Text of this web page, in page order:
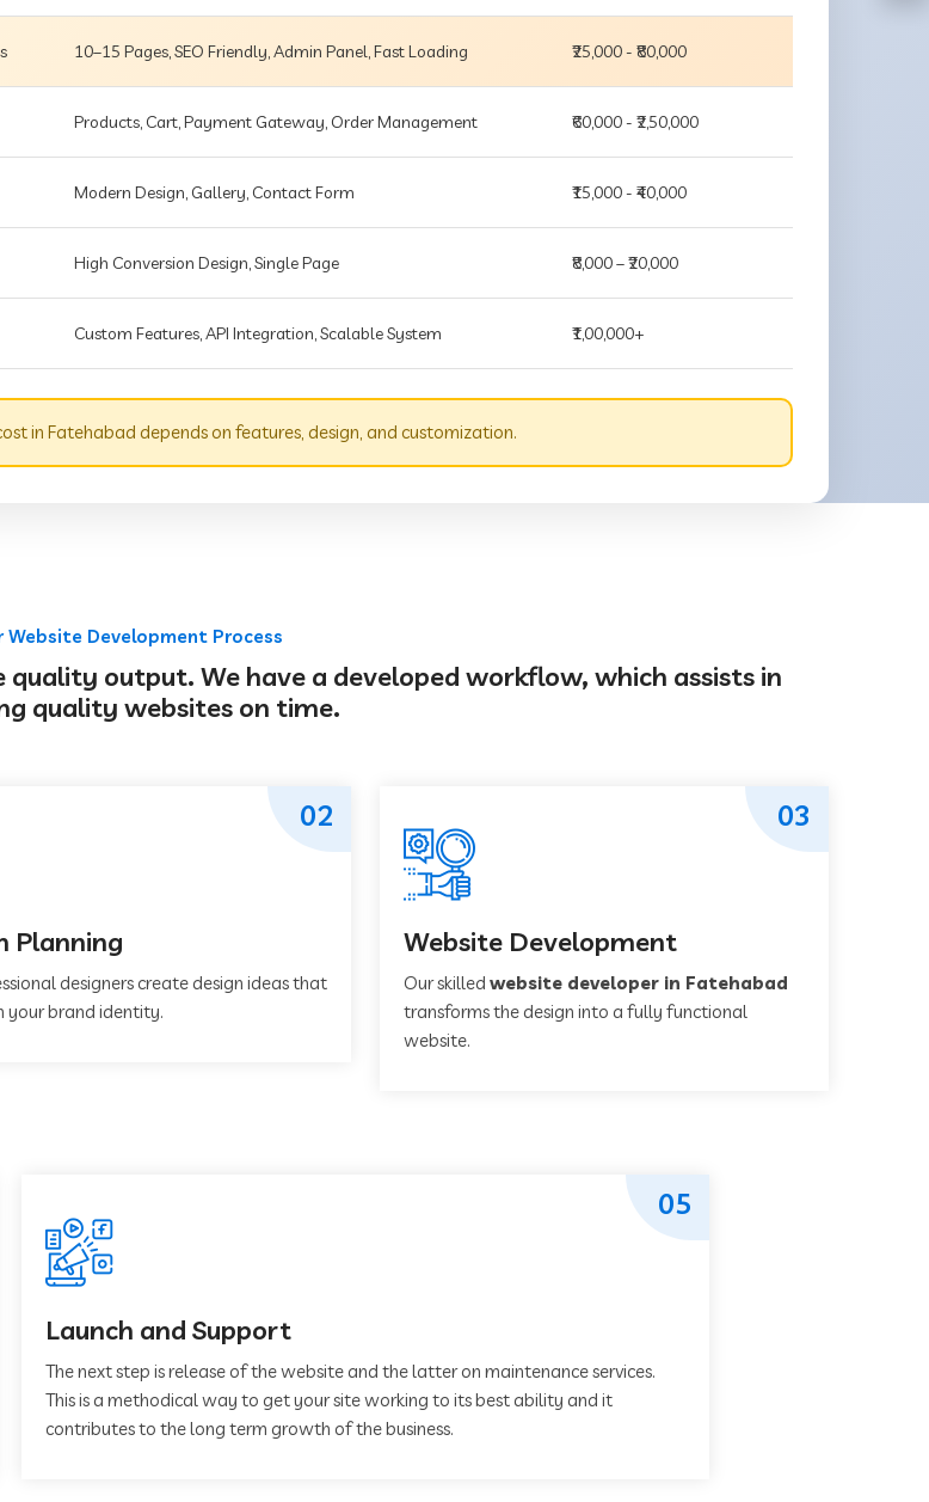
10–15 Pages, SEO Friendly, Admin Panel, Fast Loading ₹25,000 - ₹80,000
Products, Cart, Payment Gateway, Order Management ₹60,000 - ₹2,50,000
Modern Design, Gallery, Contact Form ₹15,000 - ₹40,000
High Conversion Design, Single Page ₹8,000 – ₹20,000
Custom Features, API Integration, Scalable System ₹1,00,000+
in Fatehabad depends on features, design, and customization.
Website Development Process
output. We have a developed workflow, which assists in
quality websites on time.
Planning
designers create design ideas that
your brand identity.
02
Website Development
Our skilled website developer in Fatehabad
transforms the design into a fully functional
website.
03
Launch and Support
The next step is release of the website and the latter on maintenance services.
This is a methodical way to get your site working to its best ability and it
contributes to the long term growth of the business.
05